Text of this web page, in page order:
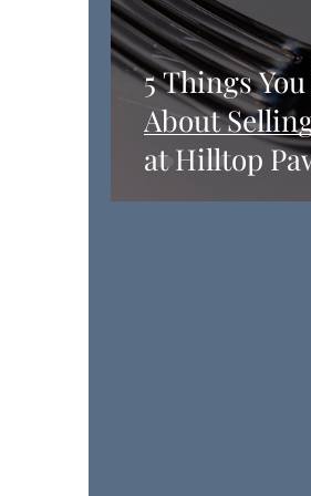
5 Things
About
at Hilltop